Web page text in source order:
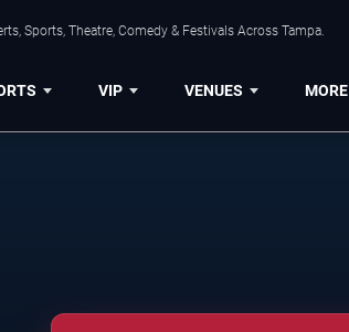
Sports, Theatre, Comedy & Festivals Across Tampa.
VIP VENUES MORE